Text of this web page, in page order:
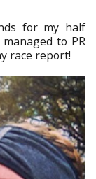
for my half
to PR
race report!